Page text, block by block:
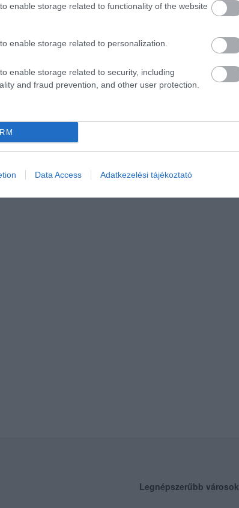
enable storage related to functionality of the website
enable storage related to personalization.
enable storage related to security, including
and fraud prevention, and other user protection.
Data Access Adatkezelési tájékoztató
Legnépszerűbb városok